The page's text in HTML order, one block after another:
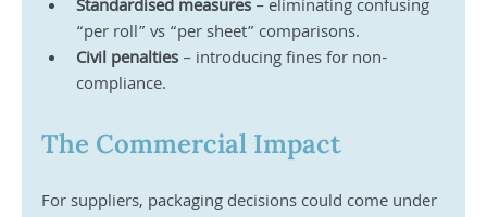
Standardised measures – eliminating confusing
“per roll” vs “per sheet” comparisons.
Civil penalties – introducing fines for non-
compliance.
The Commercial Impact
For suppliers, packaging decisions could come under